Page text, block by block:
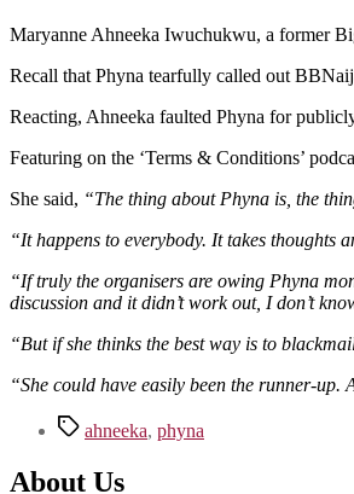
Maryanne Ahneeka Iwuchukwu, a former
Recall that Phyna tearfully called out
Reacting, Ahneeka faulted Phyna for
Featuring on the ‘Terms & Conditions’
She said, “The thing about Phyna is, the
“It happens to everybody. It takes thoughts
“If truly the organisers are owing Phyna
discussion and it didn’t work out, I don’t
“But if she thinks the best way is to
“She could have easily been the runner-up.
Tagsahneeka, phyna
About Us